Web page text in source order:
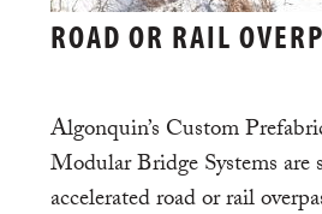
ROAD OR RAIL
Algonquin’s Custom
Modular Bridge Systems are
accelerated road or rail